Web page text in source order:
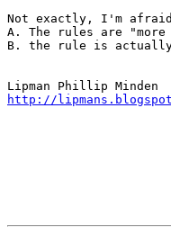
Not exactly, I'm
A. The rules are
B. the rule is actually
http://